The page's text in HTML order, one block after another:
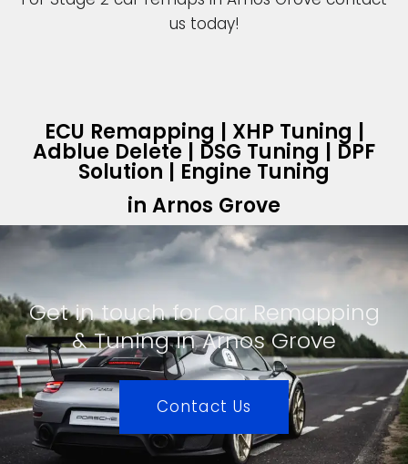
us today!
ECU Remapping | XHP Tuning |
Adblue Delete | DSG Tuning | DPF
Solution | Engine Tuning
in Arnos Grove
Get in touch for Car Remapping
& Tuning in Arnos Grove
Contact Us